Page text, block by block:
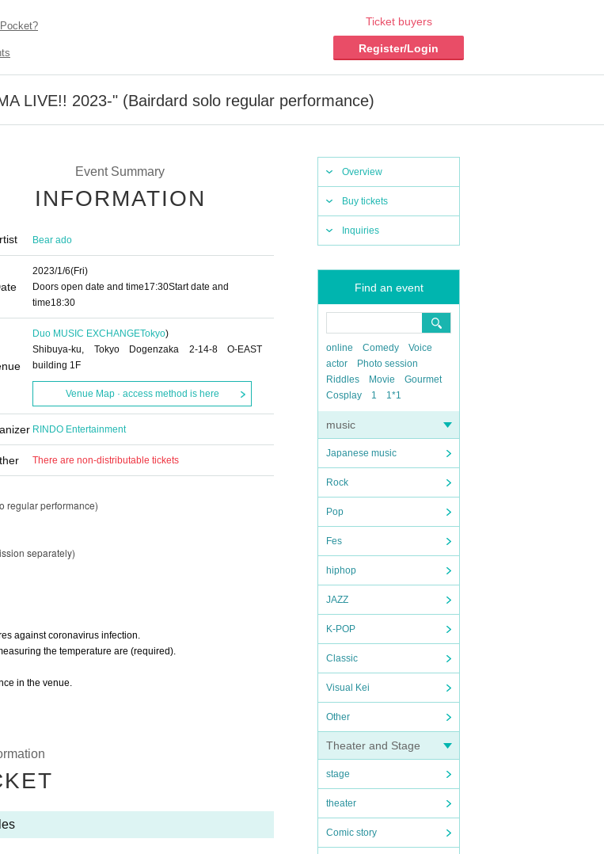
Ticket buyers
Register/Login
LIVE!! 2023-" (Bairdard solo regular performance)
Overview
Buy tickets
Inquiries
Find an event
online Comedy
Voice
actor
Photo session
Riddles
Movie
Gourmet
Cosplay
1 1*1
music
Japanese music
Rock
Pop
Fes
hiphop
JAZZ
K-POP
Classic
Visual Kei
Other
Theater and Stage
stage
theater
Comic story
Event Summary
INFORMATION
Bear ado
2023/1/6(Fri)
Doors open date and time17:30Start date and
time18:30
Duo MUSIC EXCHANGETokyo)
Shibuya-ku, Tokyo Dogenzaka 2-14-8 O-EAST
building 1F
Venue Map · access method is here
RINDO Entertainment
There are non-distributable tickets
regular performance)
separately)
against coronavirus infection.
the temperature are (required).
in the venue.